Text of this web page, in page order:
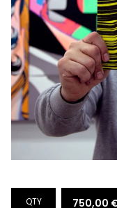
QTY 750,00